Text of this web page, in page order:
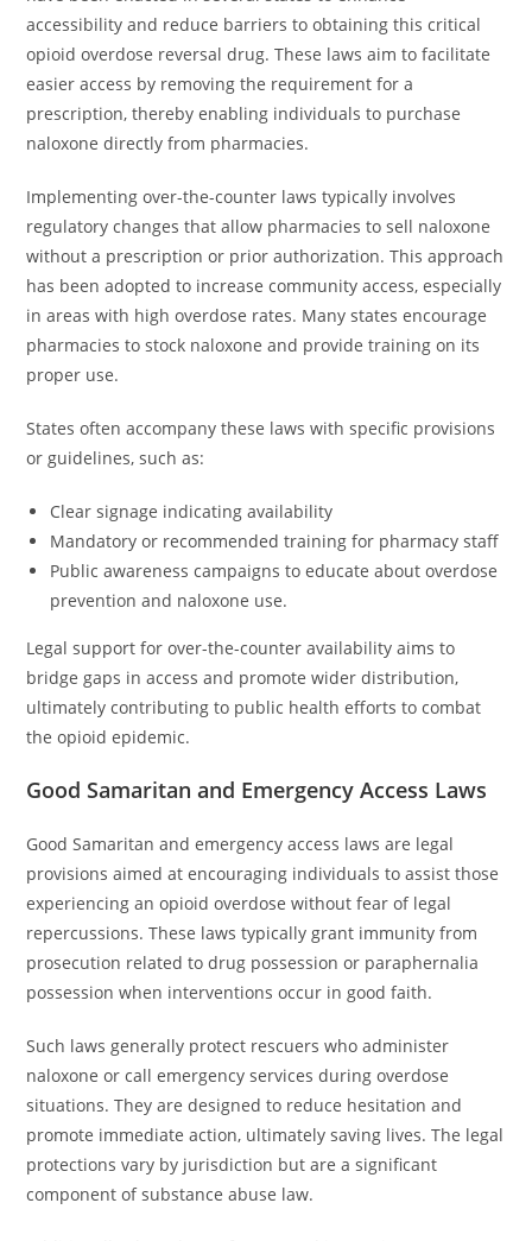
accessibility and reduce barriers to obtaining this critical
opioid overdose reversal drug. These laws aim to facilitate
easier access by removing the requirement for a
prescription, thereby enabling individuals to purchase
naloxone directly from pharmacies.
Implementing over-the-counter laws typically involves
regulatory changes that allow pharmacies to sell naloxone
without a prescription or prior authorization. This approach
has been adopted to increase community access, especially
in areas with high overdose rates. Many states encourage
pharmacies to stock naloxone and provide training on its
proper use.
States often accompany these laws with specific provisions
or guidelines, such as:
Clear signage indicating availability
Mandatory or recommended training for pharmacy staff
Public awareness campaigns to educate about overdose
prevention and naloxone use.
Legal support for over-the-counter availability aims to
bridge gaps in access and promote wider distribution,
ultimately contributing to public health efforts to combat
the opioid epidemic.
Good Samaritan and Emergency Access Laws
Good Samaritan and emergency access laws are legal
provisions aimed at encouraging individuals to assist those
experiencing an opioid overdose without fear of legal
repercussions. These laws typically grant immunity from
prosecution related to drug possession or paraphernalia
possession when interventions occur in good faith.
Such laws generally protect rescuers who administer
naloxone or call emergency services during overdose
situations. They are designed to reduce hesitation and
promote immediate action, ultimately saving lives. The legal
protections vary by jurisdiction but are a significant
component of substance abuse law.